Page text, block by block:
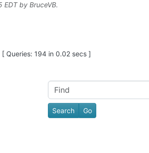
EDT by BruceVB.
194 in 0.02 secs ]
Find